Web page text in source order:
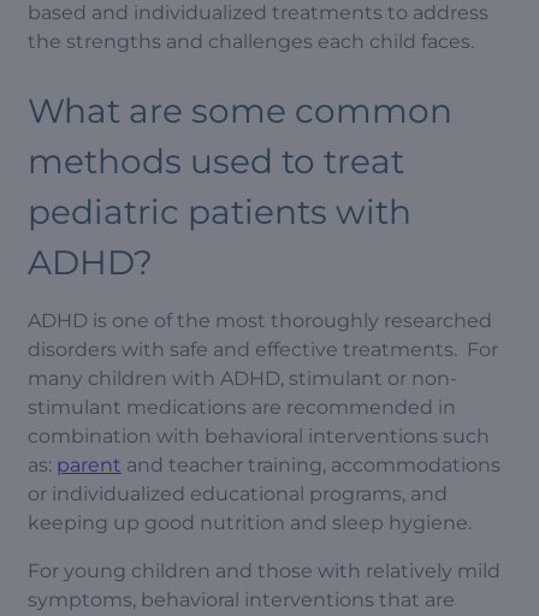
based and individualized treatments to address
the strengths and challenges each child faces.
What are some common
methods used to treat
pediatric patients with
ADHD?
ADHD is one of the most thoroughly researched
disorders with safe and effective treatments. For
many children with ADHD, stimulant or non-
stimulant medications are recommended in
combination with behavioral interventions such
as: parent and teacher training, accommodations
or individualized educational programs, and
keeping up good nutrition and sleep hygiene.
For young children and those with relatively mild
symptoms, behavioral interventions that are